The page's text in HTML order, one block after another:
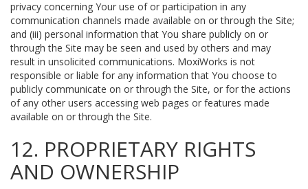
privacy concerning Your use of or participation in any
communication channels made available on or through the Site;
and (iii) personal information that You share publicly on or
through the Site may be seen and used by others and may
result in unsolicited communications. MoxiWorks is not
responsible or liable for any information that You choose to
publicly communicate on or through the Site, or for the actions
of any other users accessing web pages or features made
available on or through the Site.
12. PROPRIETARY RIGHTS
AND OWNERSHIP